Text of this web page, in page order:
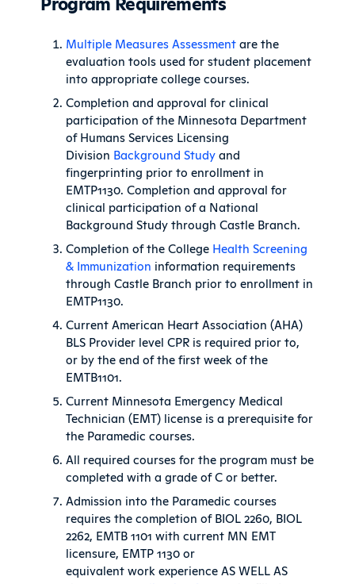
Multiple Measures Assessmentare the
evaluation tools used for student placement
into appropriate college courses.
Completion and approval for clinical
participation of the Minnesota Department
of Humans Services Licensing
Division Background Studyand
fingerprinting prior to enrollment in
EMTP1130. Completion and approval for
clinical participation of a National
Background Study through Castle Branch.
Completion of the College Health Screening
& Immunization information requirements
through Castle Branch prior to enrollment in
EMTP1130.
Current American Heart Association (AHA)
BLS Provider level CPR is required prior to,
or by the end of the first week of the
EMTB1101.
Current Minnesota Emergency Medical
Technician (EMT) license is a prerequisite for
the Paramedic courses.
All required courses for the program must be
completed with a grade of C or better.
Admission into the Paramedic courses
requires the completion of BIOL 2260, BIOL
2262, EMTB 1101 with current MN EMT
licensure, EMTP 1130 or
equivalent work experience AS WELL AS